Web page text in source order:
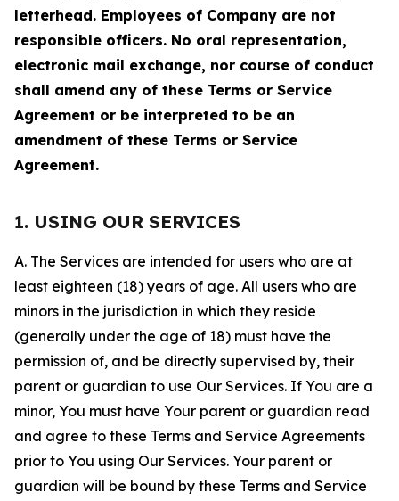
letterhead. Employees of Company are not
responsible officers. No oral representation,
electronic mail exchange, nor course of conduct
shall amend any of these Terms or Service
Agreement or be interpreted to be an
amendment of these Terms or Service
Agreement.
1. USING OUR SERVICES
A. The Services are intended for users who are at
least eighteen (18) years of age. All users who are
minors in the jurisdiction in which they reside
(generally under the age of 18) must have the
permission of, and be directly supervised by, their
parent or guardian to use Our Services. If You are a
minor, You must have Your parent or guardian read
and agree to these Terms and Service Agreements
prior to You using Our Services. Your parent or
guardian will be bound by these Terms and Service